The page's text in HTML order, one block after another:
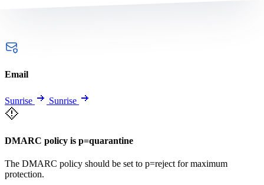
Email
Sunrise Sunrise
DMARC policy is p=quarantine
The DMARC policy should be set to p=reject for maximum
protection.